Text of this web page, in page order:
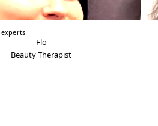
Flo
Beauty Therapist